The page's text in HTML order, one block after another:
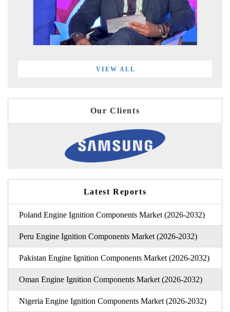
VIEW ALL
Our Clients
Latest Reports
Poland Engine Ignition Components Market (2026-2032)
Peru Engine Ignition Components Market (2026-2032)
Pakistan Engine Ignition Components Market (2026-2032)
Oman Engine Ignition Components Market (2026-2032)
Nigeria Engine Ignition Components Market (2026-2032)